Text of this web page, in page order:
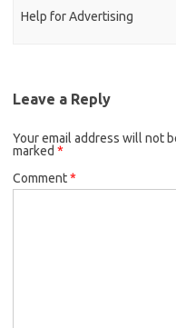
Help for Advertising
Leave a Reply
Your email address will not
marked *
Comment*